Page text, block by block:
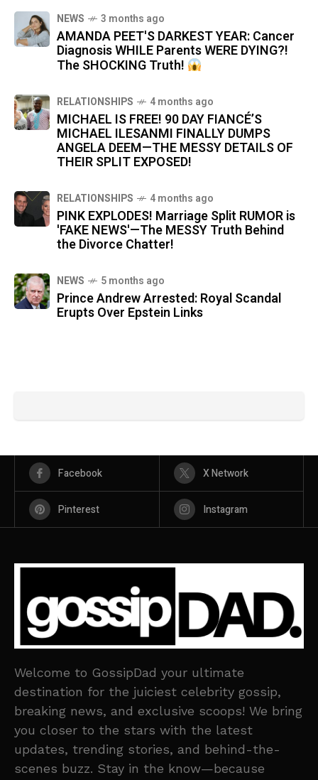
NEWS 3 months ago
AMANDA PEET'S DARKEST YEAR: Cancer
Diagnosis WHILE Parents WERE DYING?!
The SHOCKING Truth!
RELATIONSHIPS 4 months ago
MICHAEL IS FREE! 90 DAY FIANCÉ’S
MICHAEL ILESANMI FINALLY DUMPS
ANGELA DEEM—THE MESSY DETAILS OF
THEIR SPLIT EXPOSED!
RELATIONSHIPS 4 months ago
PINK EXPLODES! Marriage Split RUMOR is
'FAKE NEWS'—The MESSY Truth Behind
the Divorce Chatter!
NEWS 5 months ago
Prince Andrew Arrested: Royal Scandal
Erupts Over Epstein Links
Facebook X Network
Pinterest Instagram
Welcome to GossipDad your ultimate
destination for the juiciest celebrity gossip,
breaking news, and exclusive scoops! We bring
you closer to the stars with the latest
updates, trending stories, and behind-the-
scenes buzz. Stay in the know—because